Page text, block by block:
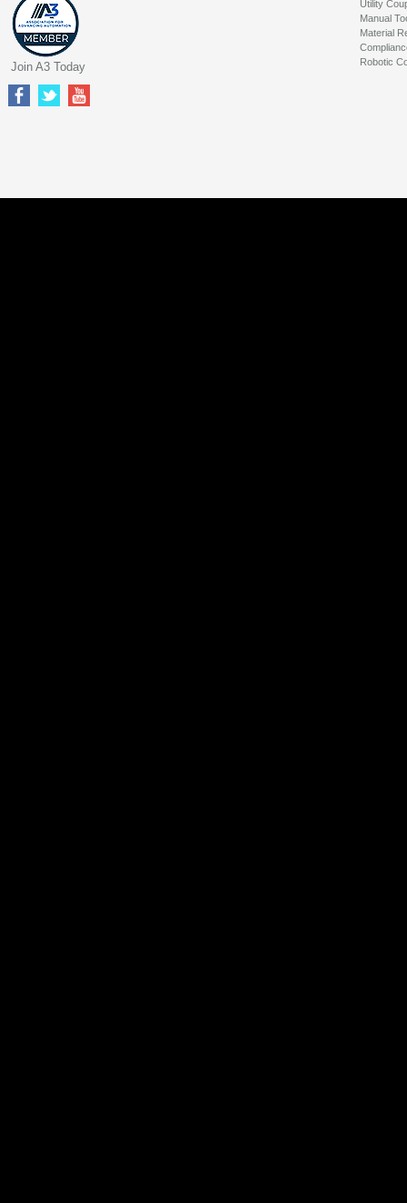
Utility
Manual
Material
Robotic
Join A3 Today